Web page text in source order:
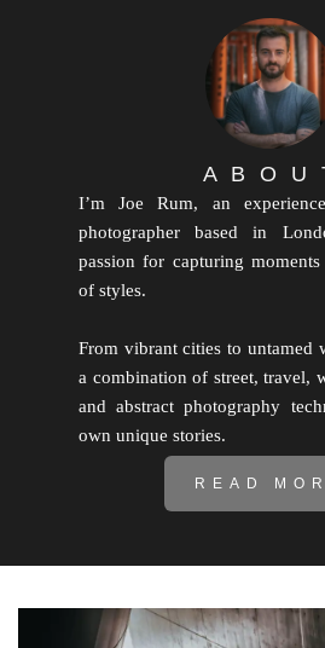
A B O U
I’m Joe Rum, an
photographer based in
passion for capturing
of styles.
From vibrant cities to untamed
a combination of street, travel,
and abstract photography
own unique stories.
READ